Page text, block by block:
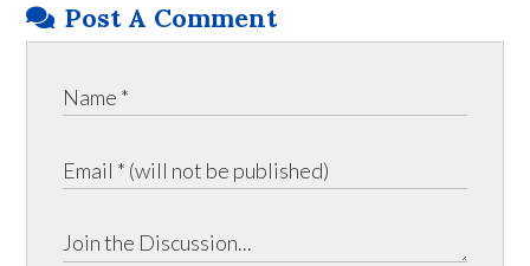
Post A Comment